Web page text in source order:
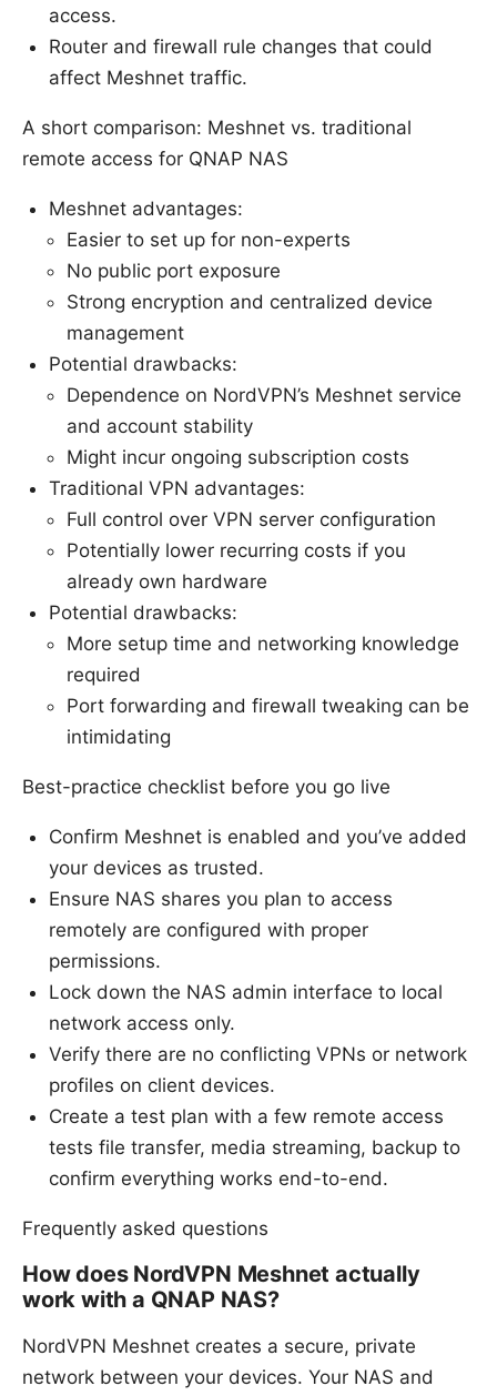
access.
Router and firewall rule changes that could
affect Meshnet traffic.
A short comparison: Meshnet vs. traditional
remote access for QNAP NAS
Meshnet advantages:
Easier to set up for non-experts
No public port exposure
Strong encryption and centralized device
management
Potential drawbacks:
Dependence on NordVPN’s Meshnet service
and account stability
Might incur ongoing subscription costs
Traditional VPN advantages:
Full control over VPN server configuration
Potentially lower recurring costs if you
already own hardware
Potential drawbacks:
More setup time and networking knowledge
required
Port forwarding and firewall tweaking can be
intimidating
Best-practice checklist before you go live
Confirm Meshnet is enabled and you’ve added
your devices as trusted.
Ensure NAS shares you plan to access
remotely are configured with proper
permissions.
Lock down the NAS admin interface to local
network access only.
Verify there are no conflicting VPNs or network
profiles on client devices.
Create a test plan with a few remote access
tests file transfer, media streaming, backup to
confirm everything works end-to-end.
Frequently asked questions
How does NordVPN Meshnet actually
work with a QNAP NAS?
NordVPN Meshnet creates a secure, private
network between your devices. Your NAS and